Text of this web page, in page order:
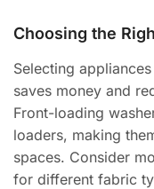
Choosing the
Selecting
saves money and
Front-loading
loaders, making
spaces. Consider
for different fabric